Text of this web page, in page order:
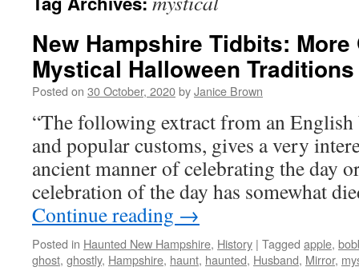
New Hampshire Tidbits:
Mystical Halloween Traditions
Posted on 30 October, 2020byJanice Brown
“The following extract from an
and popular customs, gives a very
ancient manner of celebrating the day
celebration of the day has somewhat
Continue reading →
Posted in Haunted New Hampshire, History | Tagged apple,
ghost, ghostly, Hampshire, haunt, haunted, Husband, Mirror,